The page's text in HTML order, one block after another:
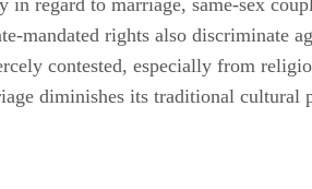
mandated rights also discriminate
contested, especially from
diminishes its traditional cultural